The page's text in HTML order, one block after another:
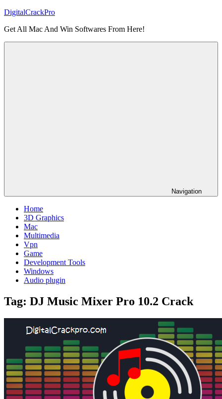
Skip
content
DigitalCrackPro
Get All Mac And Win Softwares From Here!
Navigation
Home
3D Graphics
Mac
Multimedia
Vpn
Game
Development Tools
Windows
Audio plugin
Tag: DJ Music Mixer Pro 10.2 Crack